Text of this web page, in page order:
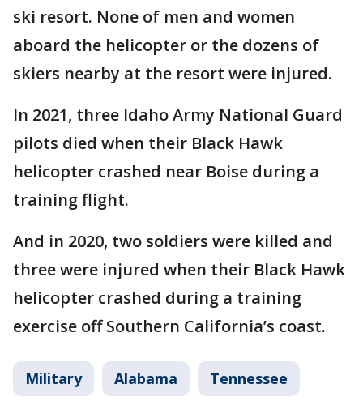
ski resort. None of men and women
aboard the helicopter or the dozens of
skiers nearby at the resort were injured.
In 2021, three Idaho Army National Guard
pilots died when their Black Hawk
helicopter crashed near Boise during a
training flight.
And in 2020, two soldiers were killed and
three were injured when their Black Hawk
helicopter crashed during a training
exercise off Southern California’s coast.
Military Alabama Tennessee